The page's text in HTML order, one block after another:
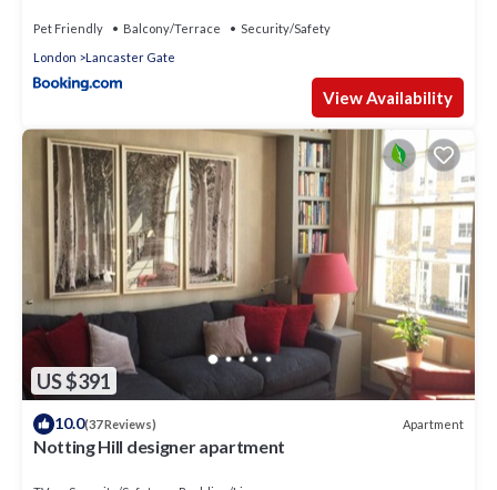
Pet Friendly Balcony/Terrace
Security/Safety
London
Lancaster Gate
View Availability
US $391
10.0(37 Reviews) Apartment
Notting Hill designer apartment